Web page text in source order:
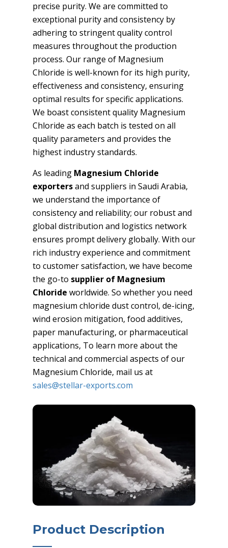
precise purity. We are committed to
exceptional purity and consistency by
adhering to stringent quality control
measures throughout the production
process. Our range of Magnesium
Chloride is well-known for its high purity,
effectiveness and consistency, ensuring
optimal results for specific applications.
We boast consistent quality Magnesium
Chloride as each batch is tested on all
quality parameters and provides the
highest industry standards.
As leading Magnesium Chloride
exportersand suppliers in Saudi Arabia,
we understand the importance of
consistency and reliability; our robust and
global distribution and logistics network
ensures prompt delivery globally. With our
rich industry experience and commitment
to customer satisfaction, we have become
the go-to supplier of Magnesium
Chloride worldwide. So whether you need
magnesium chloride dust control, de-icing,
wind erosion mitigation, food additives,
paper manufacturing, or pharmaceutical
applications, To learn more about the
technical and commercial aspects of our
Magnesium Chloride, mail us at
sales@stellar-exports.com
Product Description